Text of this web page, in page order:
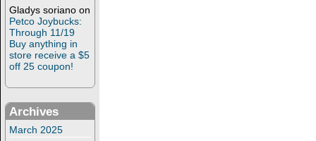
Gladys soriano on
Petco Joybucks:
Through 11/19
Buy anything in
store receive a $5
off 25 coupon!
Archives
March 2025